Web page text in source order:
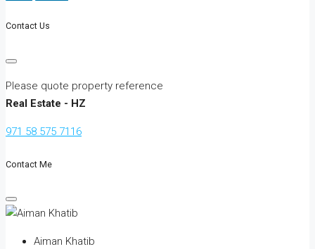
Contact Us
Please quote property reference
Real Estate - HZ
971 58 575 7116
Contact Me
Aiman Khatib